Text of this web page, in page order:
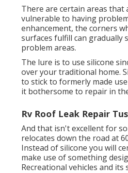
There are certain areas that
vulnerable to having
enhancement, the corners
surfaces fulfill can gradually
problem areas.
The lure is to use silicone
over your traditional home.
to stick to formerly made
it bothersome to repair in
Rv Roof Leak Repair
And that isn't excellent for
relocates down the road at
Instead of silicone you will
make use of something
Recreational vehicles and its